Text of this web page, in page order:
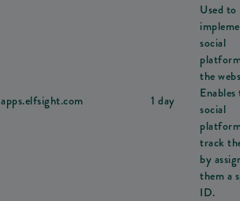
apps.elfsight.com 1 day
Used to
social
the
Enables
social
track
by
them a
ID.